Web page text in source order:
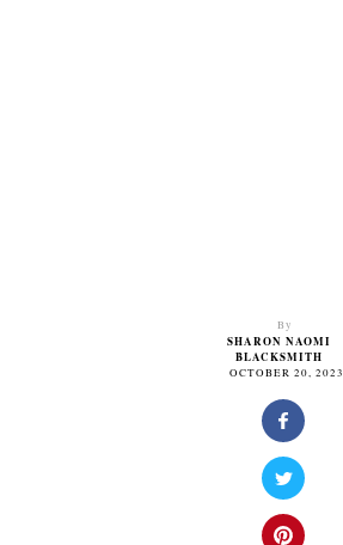
By
SHARON NAOMI
BLACKSMITH
OCTOBER 20, 2023